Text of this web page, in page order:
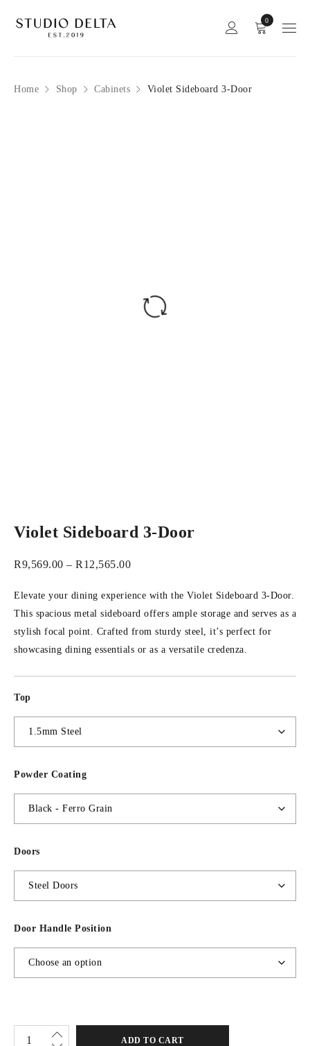
0
Home Shop Cabinets Violet Sideboard 3-Door
Violet Sideboard 3-Door
R9,569.00 – R 12,565.00
Elevate your dining experience with the Violet Sideboard 3-Door.
This spacious metal sideboard offers ample storage and serves as a
stylish focal point. Crafted from sturdy steel, it’s perfect for
showcasing dining essentials or as a versatile credenza.
Top
Powder Coating
Doors
Door Handle Position
ADD TO CART